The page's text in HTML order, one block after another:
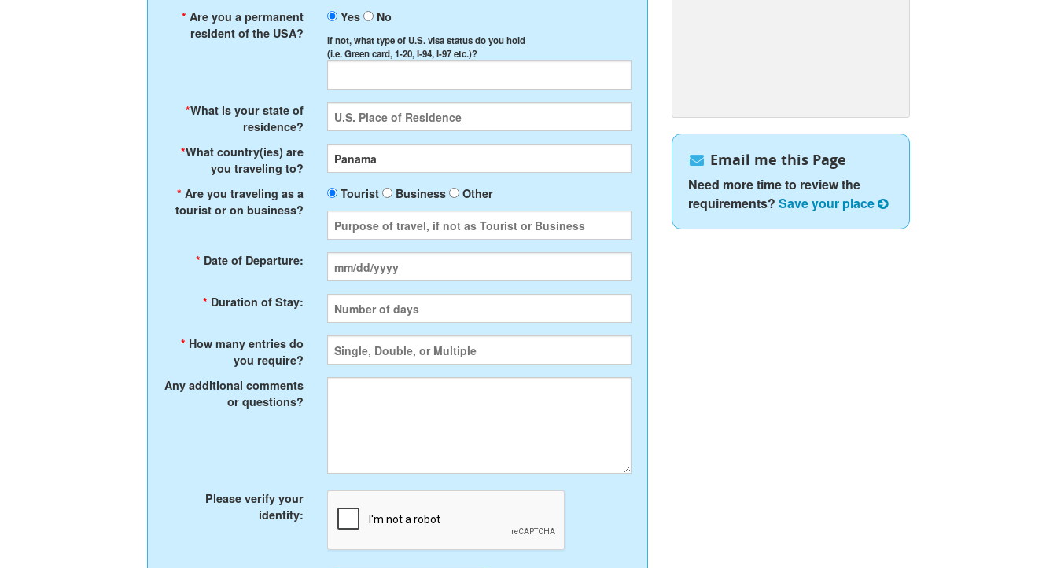
* Are you a permanent
resident of the USA?
Yes No
If not, what type of U.S. visa status do you hold
(i.e. Green card, 1-20, I-94, I-97 etc.)?
*What is your state of
residence?
*What country(ies) are
you traveling to?
* Are you traveling as a
tourist or on business?
Tourist Business Other
* Date of Departure:
* Duration of Stay:
* How many entries do
you require?
Any additional comments
or questions?
Please verify your
identity:
Email me this Page
Need more time to review the
requirements? Save your place